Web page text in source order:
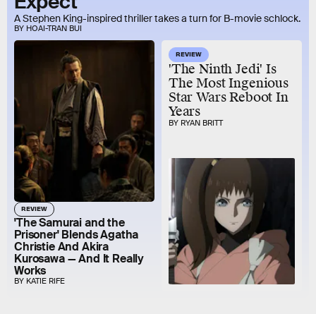
BY HOAI-TRAN BUI
A Stephen King-inspired thriller takes a turn for B-movie schlock.
REVIEW
'The Ninth Jedi' Is
The Most Ingenious
Star Wars Reboot In
Years
BY RYAN BRITT
REVIEW
'The Samurai and the
Prisoner' Blends Agatha
Christie And Akira
Kurosawa — And It Really
Works
BY KATIE RIFE